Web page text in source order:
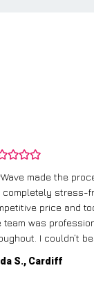
made the
completely stress-
price and
team was
I couldn’t
S., Cardiff